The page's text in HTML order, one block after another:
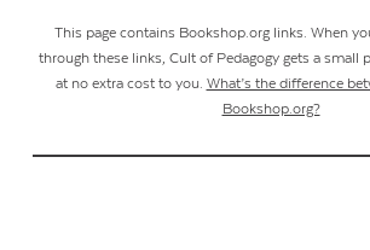
This page contains Bookshop.org links. When
through these links, Cult of Pedagogy gets a small
at no extra cost to you. What’s the difference
Bookshop.org?